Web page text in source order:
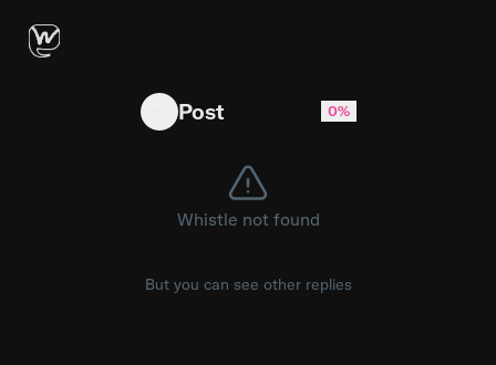
Available at Amazon & Hmart 😍❤️‍🔥 #otoki
Post 0%
Whistle not found
But you can see other replies